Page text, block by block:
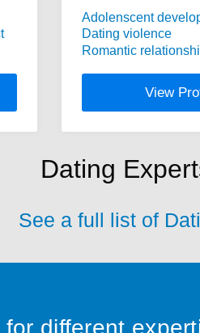
Adolenscent
Dating violence
Romantic
View
Dating
See a full list of
for different